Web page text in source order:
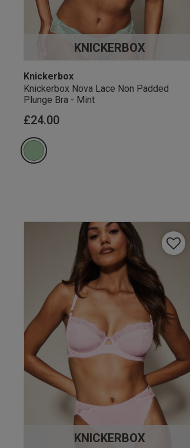
KNICKERBOX
Knickerbox
Knickerbox Nova Lace Non Padded
Plunge Bra - Mint
£24.00
KNICKERBOX